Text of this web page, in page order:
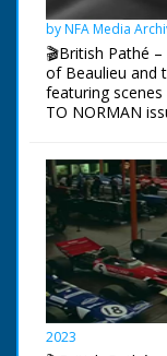
by NFA Media
🎬British Pathé
of Beaulieu and
featuring
TO NORMAN
New Forest
the village,
nearby river.
remains of the
2023